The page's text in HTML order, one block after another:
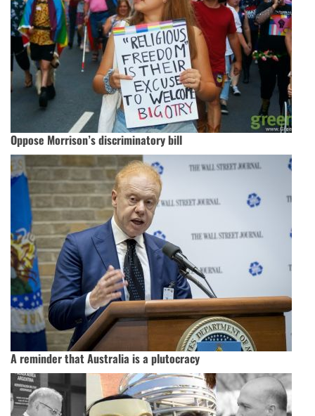
Oppose Morrison’s discriminatory bill
A reminder that Australia is a plutocracy